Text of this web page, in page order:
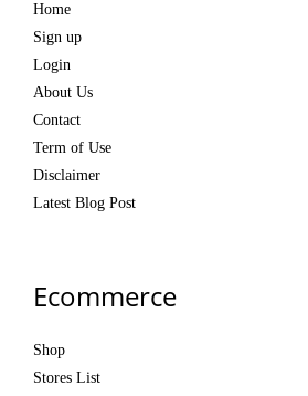
Home
Sign up
Login
About Us
Contact
Term of Use
Disclaimer
Latest Blog Post
Ecommerce
Shop
Stores List